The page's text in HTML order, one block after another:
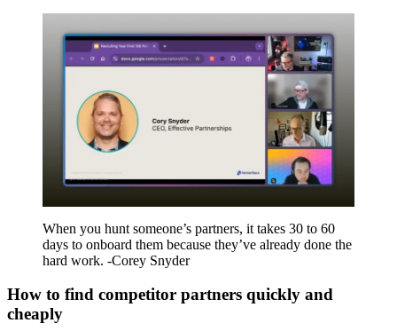
When you hunt someone’s partners, it takes 30 to 60
days to onboard them because they’ve already done the
hard work. -Corey Snyder
How to find competitor partners quickly and
cheaply